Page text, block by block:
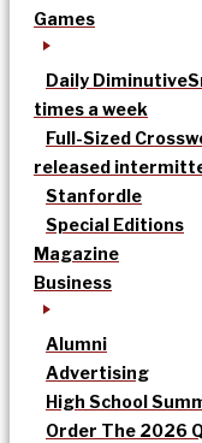
Games
Daily Diminutive
times a week
Full-Sized
released
Stanfordle
Special Editions
Magazine
Business
Alumni
Advertising
High School
Order The 2026